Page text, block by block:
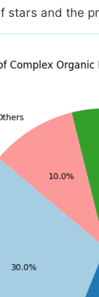
stars and the